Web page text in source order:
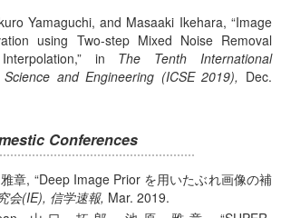
Yamaguchi, and Masaaki Ikehara, Image
using Two-step Mixed Noise Removal
in The Tenth International
and Engineering (ICSE 2019), Dec.
Conferences
章, Deep Image Prior を用いたぶれ画像の補
会(IE), 信学速報, Mar. 2019.